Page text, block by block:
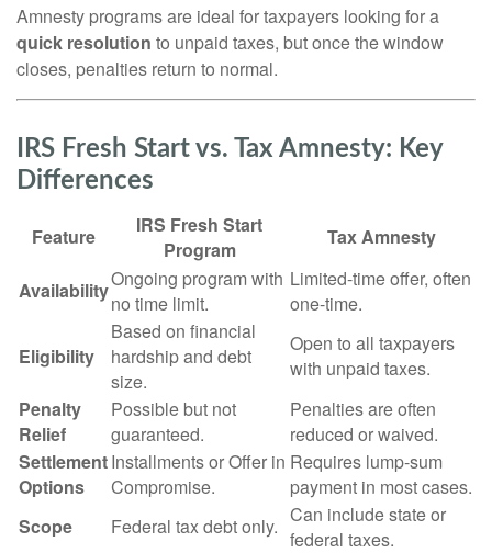
Amnesty programs are ideal for taxpayers looking for a
quick resolution to unpaid taxes, but once the window
closes, penalties return to normal.
IRS Fresh Start vs. Tax Amnesty: Key
Differences
Feature
IRS Fresh Start
Program
Tax Amnesty
AvailabilityOngoing program with
no time limit.
Limited-time offer, often
one-time.
Eligibility
Based on financial
hardship and debt
size.
Open to all taxpayers
with unpaid taxes.
Penalty
Relief
Possible but not
guaranteed.
Penalties are often
reduced or waived.
Settlement
Options
Installments or Offer in
Compromise.
Requires lump-sum
payment in most cases.
Scope
Federal tax debt only. Can include state or
federal taxes.